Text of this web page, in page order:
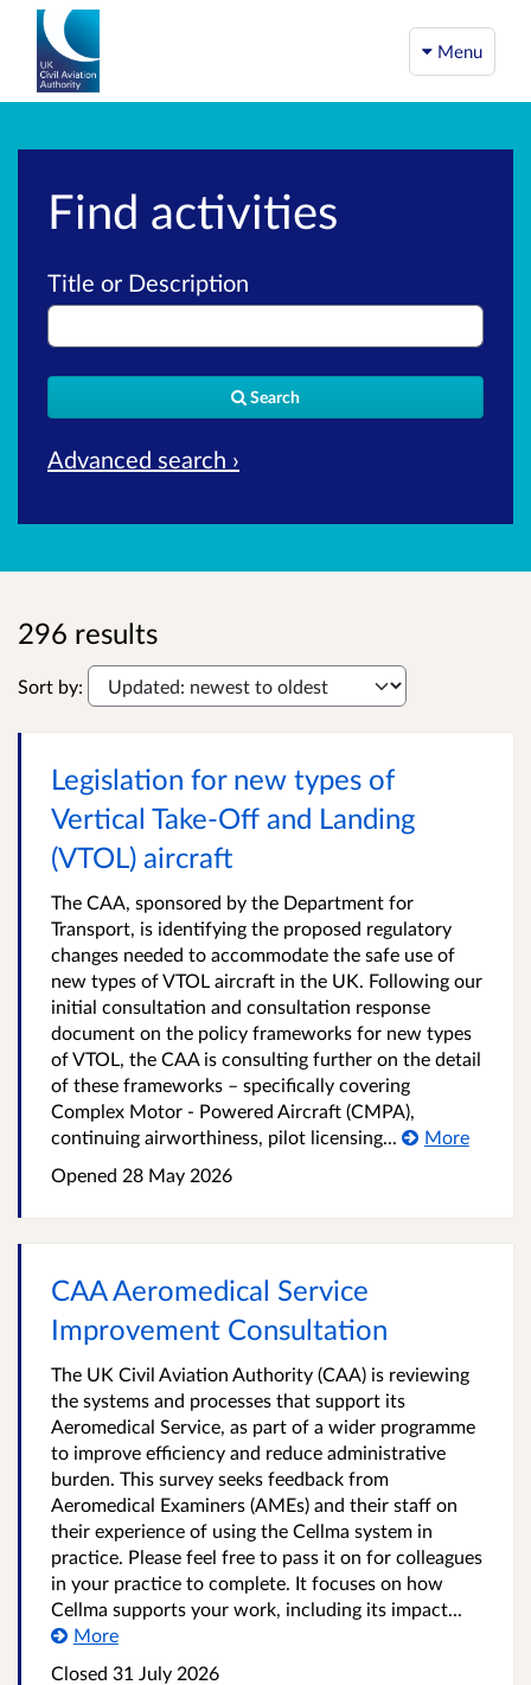
Menu
Find activities
Title or Description
Search
Advanced search ›
296 results
Sort by:
Legislation for new types of
Vertical Take-Off and Landing
(VTOL) aircraft
The CAA, sponsored by the Department for
Transport, is identifying the proposed regulatory
changes needed to accommodate the safe use of
new types of VTOL aircraft in the UK. Following our
initial consultation and consultation response
document on the policy frameworks for new types
of VTOL, the CAA is consulting further on the detail
of these frameworks – specifically covering
Complex Motor - Powered Aircraft (CMPA),
continuing airworthiness, pilot licensing...
More
Opened 28 May 2026
CAA Aeromedical Service
Improvement Consultation
The UK Civil Aviation Authority (CAA) is reviewing
the systems and processes that support its
Aeromedical Service, as part of a wider programme
to improve efficiency and reduce administrative
burden. This survey seeks feedback from
Aeromedical Examiners (AMEs) and their staff on
their experience of using the Cellma system in
practice. Please feel free to pass it on for colleagues
in your practice to complete. It focuses on how
Cellma supports your work, including its impact...
More
Closed 31 July 2026